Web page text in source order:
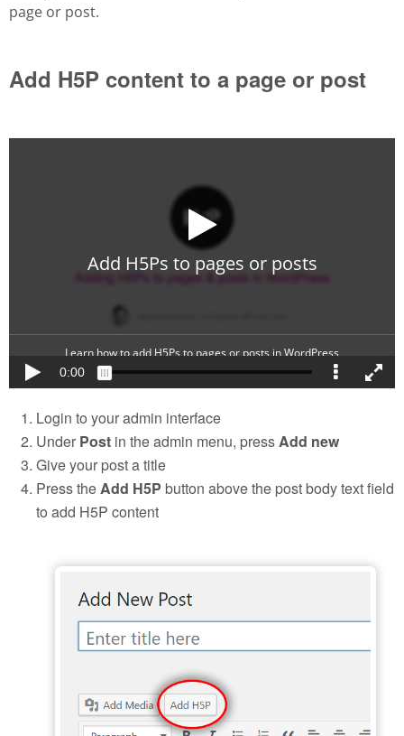
page or post.
Add H5P content to a page or post
Login to your admin interface
Under Post in the admin menu, press Add new
Give your post a title
Press the Add H5P button above the post body text field
to add H5P content
Add H5P to a blog post